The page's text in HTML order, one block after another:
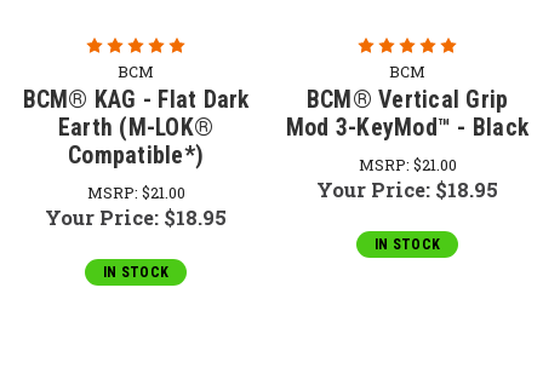
BCM
BCM® KAG - Flat Dark
Earth (M-LOK®
Compatible*)
MSRP: $21.00
Your Price: $18.95
IN STOCK
BCM
BCM® Vertical Grip
Mod 3-KeyMod™ - Black
MSRP: $21.00
Your Price: $18.95
IN STOCK